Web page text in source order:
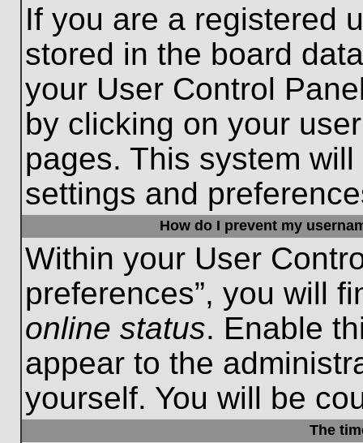
If you are a registered
stored in the board
your User Control
by clicking on your
pages. This system
settings and
How do I prevent my
Within your User
preferences”, you will
online status. Enable
appear to the
yourself. You will be
The